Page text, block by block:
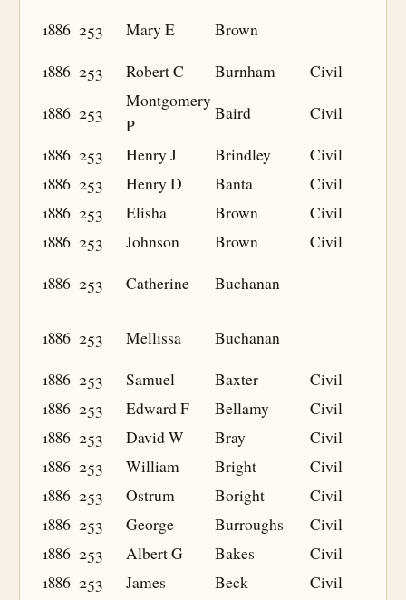
1886 253 Mary E
Brown
1886 253 Robert C Burnham
Civil
1886 253
Montgomery
P
Baird
Civil
1886 253 Henry J Brindley
Civil
1886 253 Henry D Banta
Civil
1886 253 Elisha Brown
Civil
1886 253 Johnson Brown
Civil
1886 253 Catherine Buchanan
1886 253 Mellissa
Buchanan
1886 253 Samuel Baxter
Civil
1886 253 Edward F Bellamy
Civil
1886 253 David W Bray
Civil
1886 253 William Bright
Civil
1886 253 Ostrum Boright
Civil
1886 253 George Burroughs
Civil
1886 253 Albert G Bakes
Civil
1886 253 James Beck
Civil